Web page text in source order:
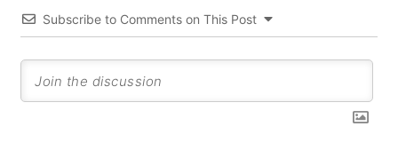
Subscribe to Comments on This Post